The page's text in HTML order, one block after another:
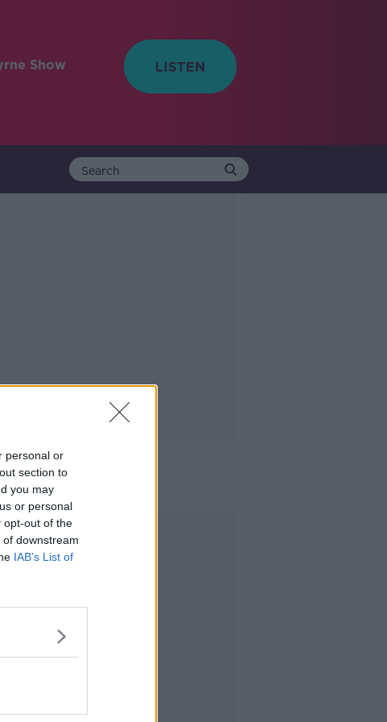
personal or
section to
you may
or personal
opt-out of the
downstream
IAB’s List of
Show